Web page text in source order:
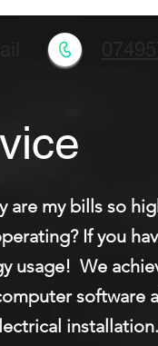
are my bills so
If you
usage! We
software
installation.